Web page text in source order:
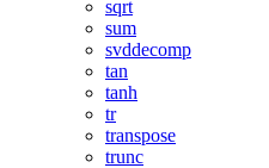
sqrt
sum
svddecomp
tan
tanh
tr
transpose
trunc